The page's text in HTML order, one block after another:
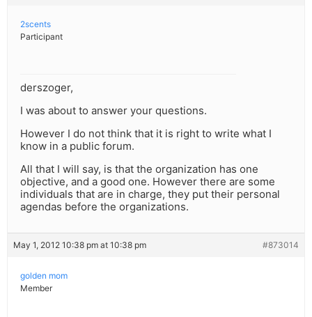
2scents
Participant
derszoger,
I was about to answer your questions.
However I do not think that it is right to write what I
know in a public forum.
All that I will say, is that the organization has one
objective, and a good one. However there are some
individuals that are in charge, they put their personal
agendas before the organizations.
May 1, 2012 10:38 pm at 10:38 pm #873014
golden mom
Member